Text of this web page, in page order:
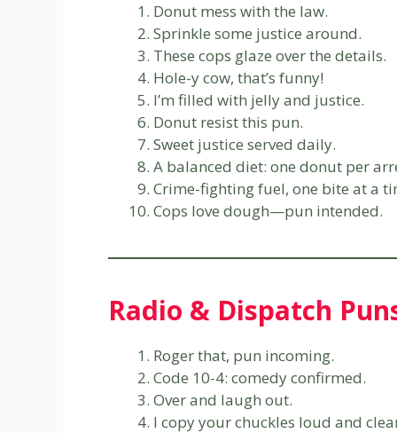
Donut mess with the law.
Sprinkle some justice around.
These cops glaze over the details.
Hole-y cow, that’s funny!
I’m filled with jelly and justice.
Donut resist this pun.
Sweet justice served daily.
A balanced diet: one donut per
Crime-fighting fuel, one bite at a
Cops love dough—pun intended.
Radio & Dispatch
Roger that, pun incoming.
Code 10-4: comedy confirmed.
Over and laugh out.
I copy your chuckles loud and